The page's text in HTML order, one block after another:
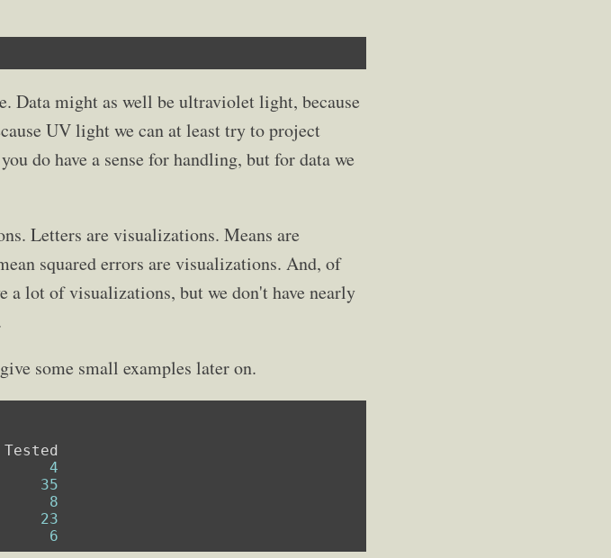
Data might as well be ultraviolet light, because
UV light we can at least try to project
do have a sense for handling, but for data we
Letters are visualizations. Means are
squared errors are visualizations. And, of
a lot of visualizations, but we don't have nearly
some small examples later on.
4
35
8
23
6